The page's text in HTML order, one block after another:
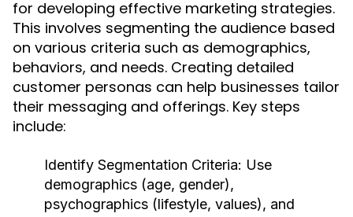
for developing effective marketing strategies.
This involves segmenting the audience based
on various criteria such as demographics,
behaviors, and needs. Creating detailed
customer personas can help businesses tailor
their messaging and offerings. Key steps
include:
Identify Segmentation Criteria: Use
demographics (age, gender),
psychographics (lifestyle, values), and